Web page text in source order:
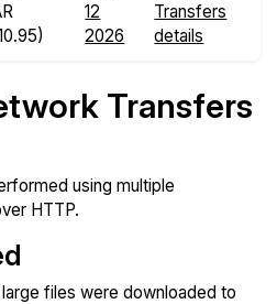
12
2026
Transfers
details
Transfers
using multiple
HTTP.
files were downloaded to